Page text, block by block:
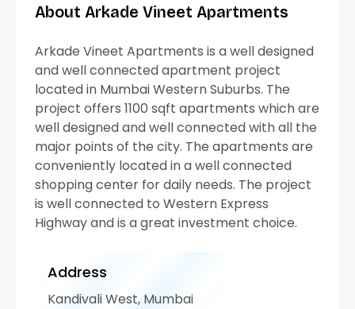
About Arkade Vineet Apartments
Arkade Vineet Apartments is a well designed
and well connected apartment project
located in Mumbai Western Suburbs. The
project offers 1100 sqft apartments which are
well designed and well connected with all the
major points of the city. The apartments are
conveniently located in a well connected
shopping center for daily needs. The project
is well connected to Western Express
Highway and is a great investment choice.
Address
Kandivali West, Mumbai